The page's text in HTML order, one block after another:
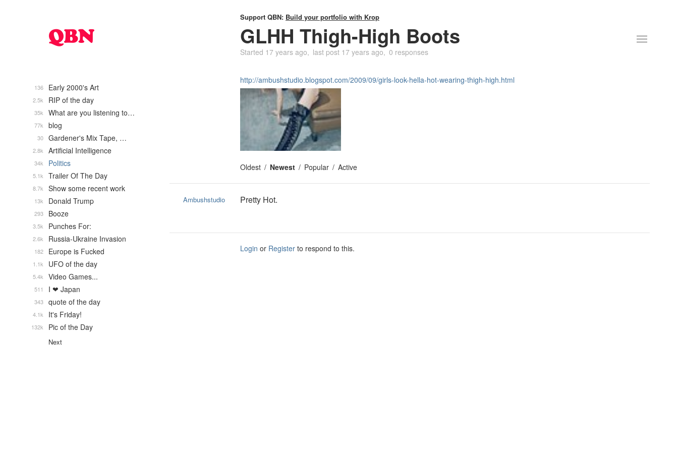
Support QBN: Build your portfolio with Krop
GLHH Thigh-High Boots
Started 17 years ago last post 17 years ago 0 responses
http://ambushstudio.blogspot.com/2009/09/girls-look-hella-hot-wearing-thigh-high.html
Oldest Newest Popular Active
Ambushstudio Pretty Hot.
Login or Register to respond to this.
Early 2000's Art
136
RIP of the day
2.5k
What are you listening to…
35k
blog
77k
Gardener's Mix Tape, …
30
Artificial Intelligence
2.8k
Politics
34k
Trailer Of The Day
5.1k
Show some recent work
8.7k
Donald Trump
13k
Booze
293
Punches For:
3.5k
Russia-Ukraine Invasion
2.6k
Europe is Fucked
182
UFO of the day
1.1k
Video Games...
5.4k
I ❤ Japan
511
quote of the day
343
It's Friday!
4.1k
Pic of the Day
132k
Next